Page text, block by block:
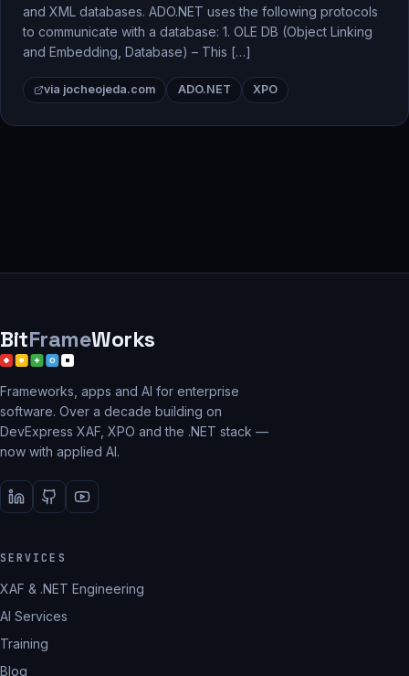
and XML databases. ADO.NET uses the following protocols
to communicate with a database: 1. OLE DB (Object Linking
and Embedding, Database) – This […]
via jocheojeda.com ADO.NET XPO
BitFrameWorks
Frameworks, apps and AI for enterprise
software. Over a decade building on
DevExpress XAF, XPO and the .NET stack —
now with applied AI.
SERVICES
XAF & .NET Engineering
AI Services
Training
Blog